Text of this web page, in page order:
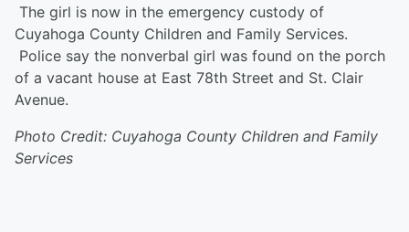
The girl is now in the emergency custody of
Cuyahoga County Children and Family Services.
Police say the nonverbal girl was found on the porch
of a vacant house at East 78th Street and St. Clair
Avenue.
Photo Credit: Cuyahoga County Children and Family
Services